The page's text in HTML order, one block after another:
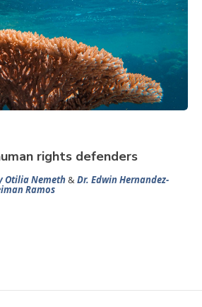
rights defenders
Otilia Nemeth&Dr. Edwin Hernandez-
Ramos